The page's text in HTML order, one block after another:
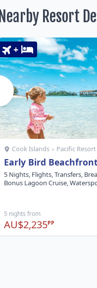
Nearby Resort
+
Cook Islands › Pacific
Early Bird
5 Nights, Flights, Transfers,
Bonus Lagoon Cruise,
5 nights from
AU$2,235PP